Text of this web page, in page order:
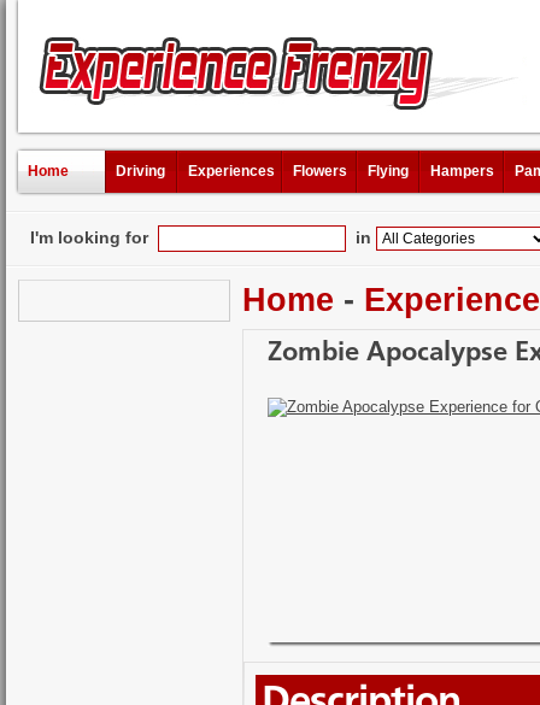
Home Driving Experiences Flowers Flying Hampers
I'm looking for in
Home -
Zombie Apocalypse